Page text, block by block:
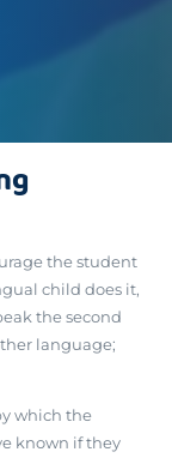
the student
child does it,
the second
language;
which the
known if they